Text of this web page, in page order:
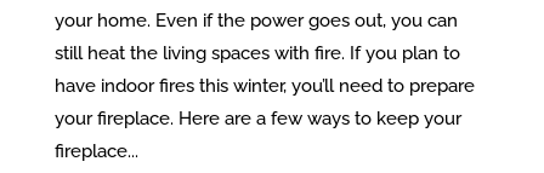
your home. Even if the power goes out, you can
still heat the living spaces with fire. If you plan to
have indoor fires this winter, you’ll need to prepare
your fireplace. Here are a few ways to keep your
fireplace...